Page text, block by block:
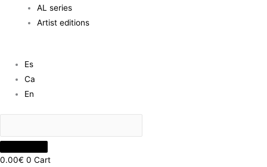
AL series
Artist editions
Es
Ca
En
0.00€ 0 Cart